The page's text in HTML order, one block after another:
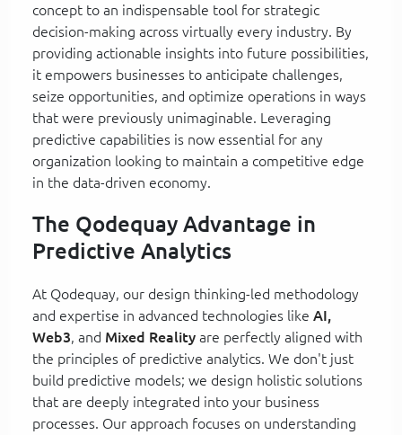
concept to an indispensable tool for strategic
decision-making across virtually every industry. By
providing actionable insights into future possibilities,
it empowers businesses to anticipate challenges,
seize opportunities, and optimize operations in ways
that were previously unimaginable. Leveraging
predictive capabilities is now essential for any
organization looking to maintain a competitive edge
in the data-driven economy.
The Qodequay Advantage in
Predictive Analytics
At Qodequay, our design thinking-led methodology
and expertise in advanced technologies like AI,
Web3, and Mixed Reality are perfectly aligned with
the principles of predictive analytics. We don't just
build predictive models; we design holistic solutions
that are deeply integrated into your business
processes. Our approach focuses on understanding